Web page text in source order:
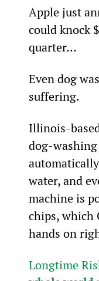
Apple just
could knock
quarter…
Even dog
suffering.
Illinois-
dog-
water, and
machine is
chips, which
hands on
Longtime